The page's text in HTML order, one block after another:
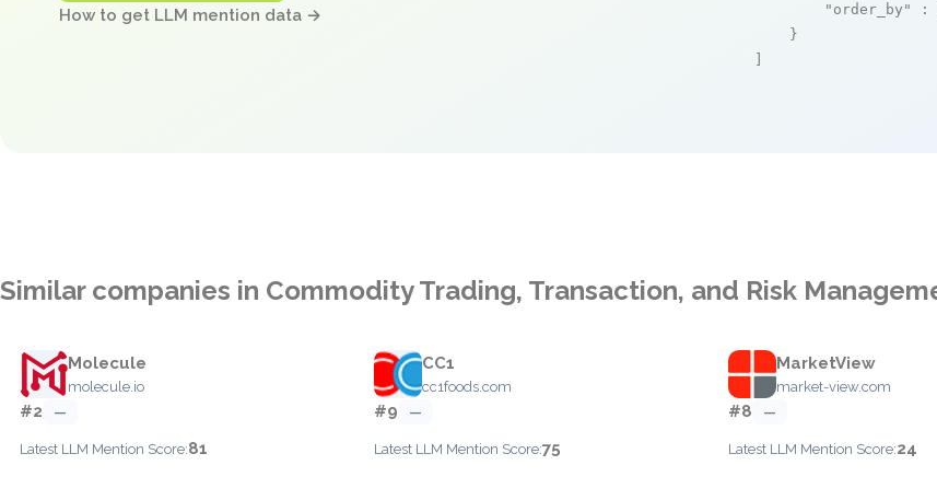
How to get LLM mention data →
"order_by"
:
    }
Similar companies in Commodity Trading, Transaction, and Risk
Molecule
molecule.io
#2 —
Latest LLM Mention Score:81
CC1
cc1foods.com
#9 —
Latest LLM Mention Score:75
MarketView
market-view.com
#8 —
Latest LLM Mention Score:24